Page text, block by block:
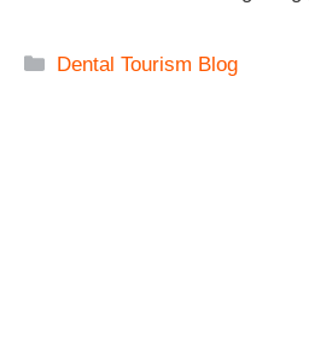
Categories
Dental Tourism Blog